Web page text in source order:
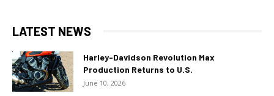
LATEST NEWS
Harley-Davidson Revolution Max
Production Returns to U.S.
June 10, 2026